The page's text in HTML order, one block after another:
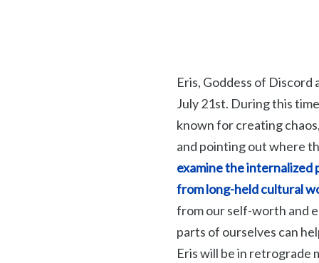
Eris, Goddess of Discord
July 21st. During this
known for creating
and pointing out where
examine the internalized
from long-held cultural
from our self-worth and
parts of ourselves can
Eris will be in retrograde